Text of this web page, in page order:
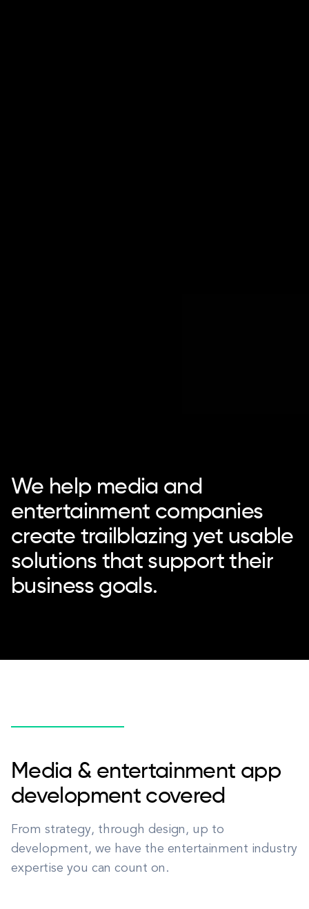
We help media and
entertainment companies
create trailblazing yet usable
solutions that support their
business goals.
Media & entertainment app
development covered
From strategy, through design, up to
development, we have the entertainment industry
expertise you can count on.